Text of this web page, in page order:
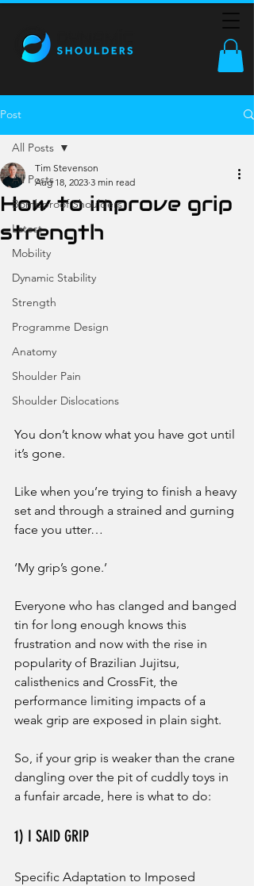
Post
All Posts
Bombproof Shoulders
Latest
Mobility
Dynamic Stability
Strength
Programme Design
Anatomy
Shoulder Pain
Shoulder Dislocations
All Posts
How to improve grip
strength
Tim Stevenson
Aug 18, 2023 3 min read
You don’t know what you have got until
it’s gone.
Like when you’re trying to finish a heavy
set and through a strained and gurning
face you utter…
‘My grip’s gone.’
Everyone who has clanged and banged
tin for long enough knows this
frustration and now with the rise in
popularity of Brazilian Jujitsu,
calisthenics and CrossFit, the
performance limiting impacts of a
weak grip are exposed in plain sight.
So, if your grip is weaker than the crane
dangling over the pit of cuddly toys in
a funfair arcade, here is what to do:
1) I SAID GRIP
Specific Adaptation to Imposed